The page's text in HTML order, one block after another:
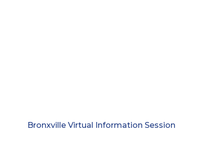
Bronxville Virtual Information Session